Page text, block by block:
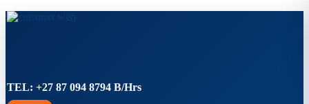
TEL: +27 87 094 8794 B/Hrs